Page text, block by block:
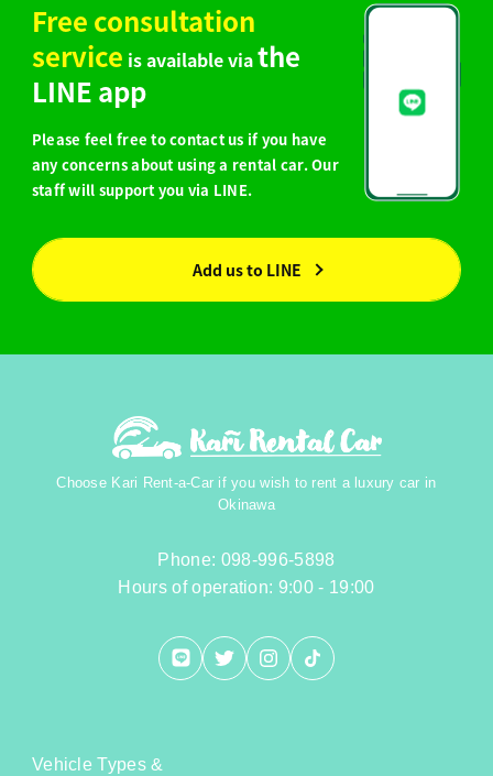
Free consultation
service is available viathe
LINE app
Please feel free to contact us if you have
any concerns about using a rental car. Our
staff will support you via LINE.
Add us to LINE
Choose Kari Rent-a-Car if you wish to rent a luxury car in
Okinawa
Phone: 098-996-5898
Hours of operation: 9:00 - 19:00
Vehicle Types &